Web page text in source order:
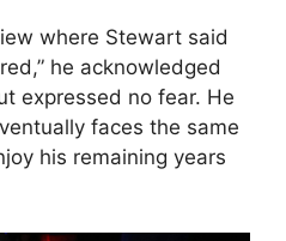
where Stewart said
he acknowledged
expressed no fear. He
faces the same
his remaining years